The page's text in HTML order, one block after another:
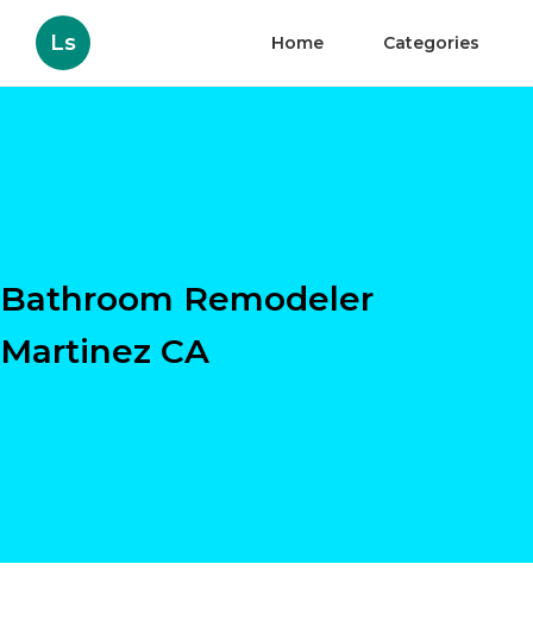
Ls Home Categories
Bathroom Remodeler
Martinez CA